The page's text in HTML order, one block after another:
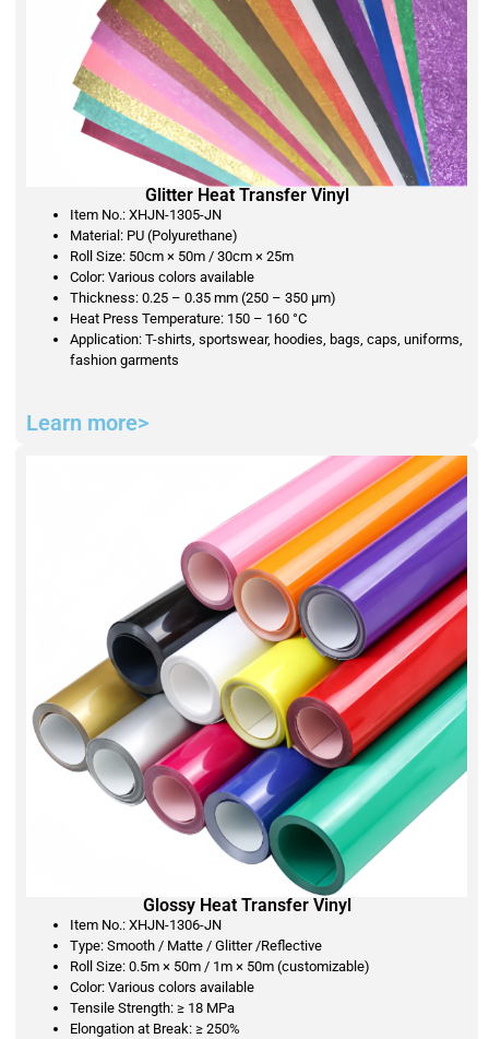
Glitter Heat Transfer Vinyl
Item No.: XHJN-1305-JN
Material: PU (Polyurethane)
Roll Size: 50cm × 50m / 30cm × 25m
Color: Various colors available
Thickness: 0.25 – 0.35 mm (250 – 350 μm)
Heat Press Temperature: 150 – 160 °C
Application: T-shirts, sportswear, hoodies, bags, caps, uniforms,
fashion garments
Learn more>
Glossy Heat Transfer Vinyl
Item No.: XHJN-1306-JN
Type: Smooth / Matte / Glitter /Reflective
Roll Size: 0.5m × 50m / 1m × 50m (customizable)
Color: Various colors available
Tensile Strength: ≥ 18 MPa
Elongation at Break: ≥ 250%